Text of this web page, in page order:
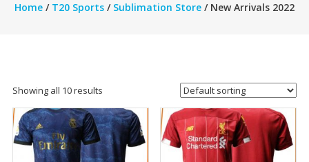
Home/ T20 Sports/ Sublimation Store/ New Arrivals 2022
Showing all 10 results